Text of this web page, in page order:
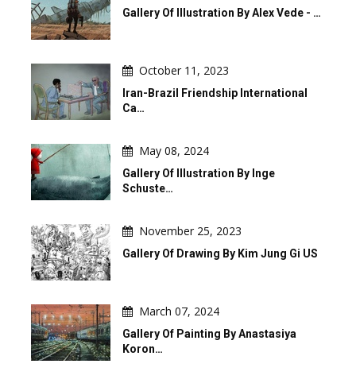
Gallery Of Illustration By Alex Vede - …
October 11, 2023
Iran-Brazil Friendship International
Ca…
May 08, 2024
Gallery Of Illustration By Inge
Schuste…
November 25, 2023
Gallery Of Drawing By Kim Jung Gi US
March 07, 2024
Gallery Of Painting By Anastasiya
Koron…